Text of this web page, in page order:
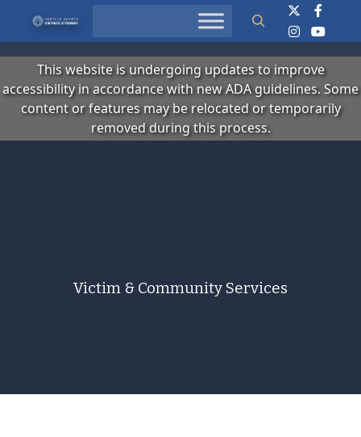
Search
This website is undergoing updates to improve
accessibility in accordance with new ADA guidelines. Some
content or features may be relocated or temporarily
removed during this process.
Victim & Community Services